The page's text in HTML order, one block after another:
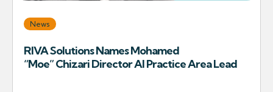
News
RIVA Solutions Names Mohamed
“Moe” Chizari Director AI Practice Area Lead